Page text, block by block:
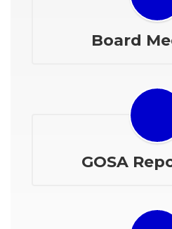
Board
GOSA